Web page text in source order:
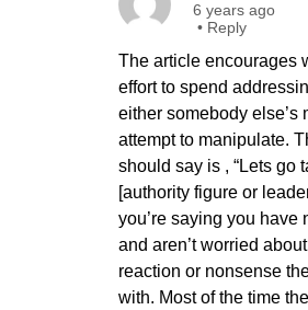
6 years ago
• Reply
The article encourages
effort to spend
either somebody else’s
attempt to manipulate.
should say is , “Lets go
[authority figure or
you’re saying you have
and aren’t worried
reaction or nonsense
with. Most of the time